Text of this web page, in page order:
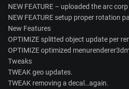
NEW FEATURE – uploaded the arc
NEW FEATURE setup proper rotation
New Features
OPTIMIZE splitted object update per
OPTIMIZE optimized
Tweaks
TWEAK geo updates.
TWEAK removing a decal…again.